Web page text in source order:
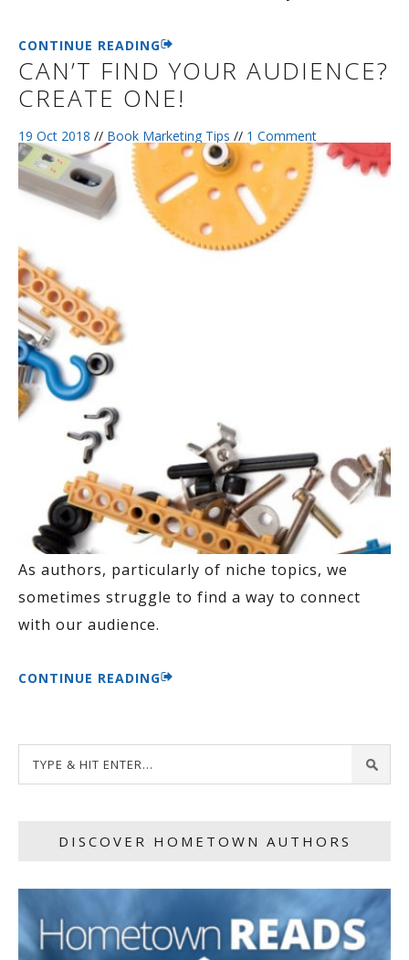
CONTINUE READING
CAN’T FIND YOUR AUDIENCE?
CREATE ONE!
19 Oct 2018 // Book Marketing Tips // 1 Comment
As authors, particularly of niche topics, we
sometimes struggle to find a way to connect
with our audience.
CONTINUE READING
DISCOVER HOMETOWN AUTHORS